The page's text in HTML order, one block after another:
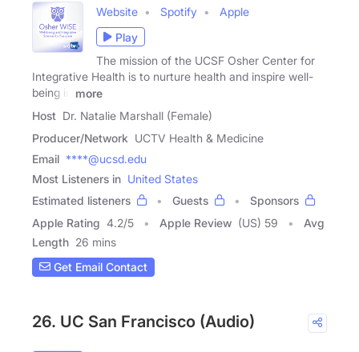
Website Spotify
Apple
Play
The mission of the UCSF Osher Center for
Integrative Health is to nurture health and inspire well-
being in
more
Host Dr. Natalie Marshall (Female)
Producer/Network UCTV Health & Medicine
Email ****@ucsd.edu
Most Listeners in United States
Estimated listeners
Guests
Sponsors
Apple Rating 4.2/5 Apple Review (US) 59
Avg
Length 26 mins
Get Email Contact
26. UC San Francisco (Audio)